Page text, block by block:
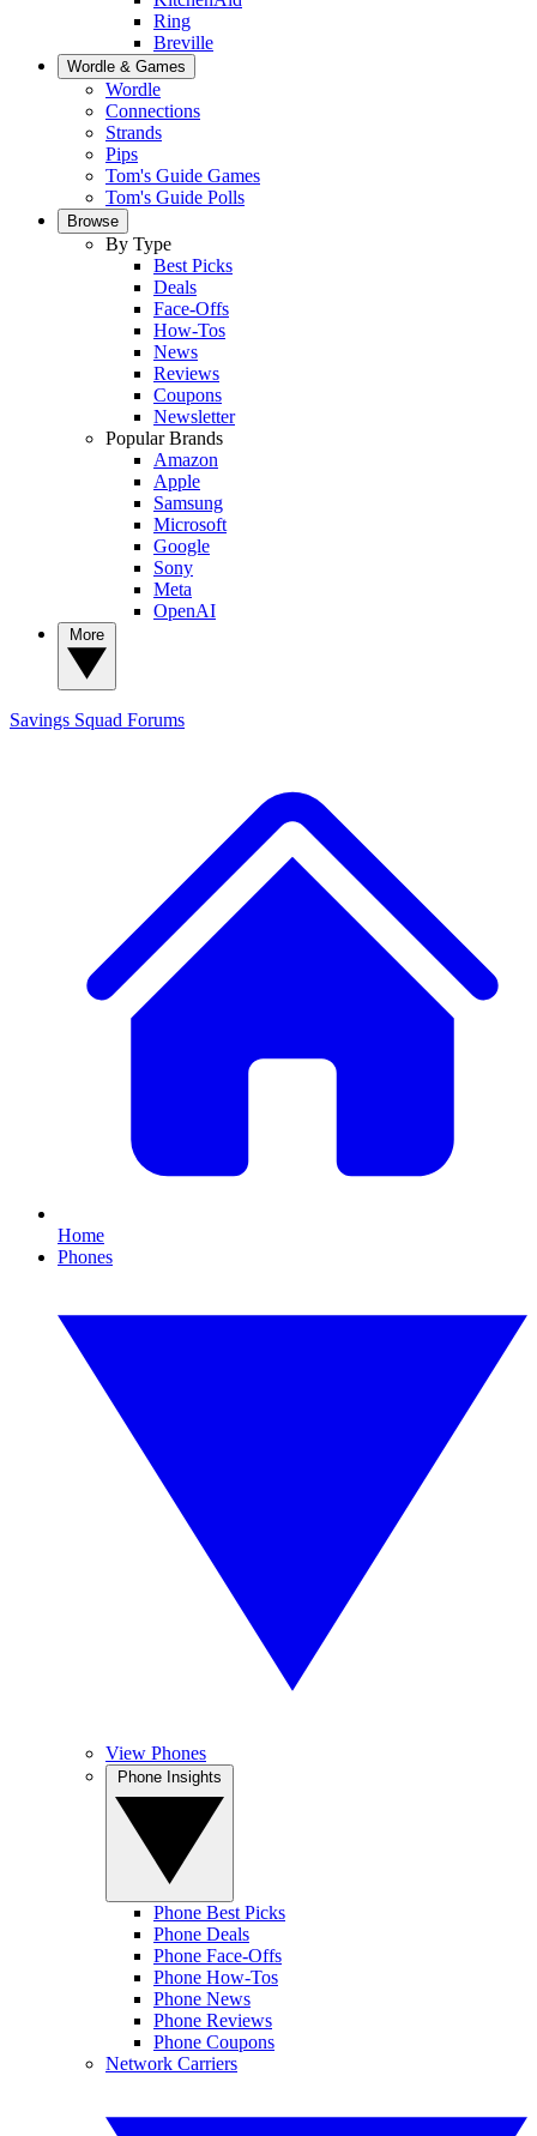
Ring
Breville
Wordle & Games
Wordle
Connections
Strands
Pips
Tom's Guide Games
Tom's Guide Polls
Browse
By Type
Best Picks
Deals
Face-Offs
How-Tos
News
Reviews
Coupons
Newsletter
Popular Brands
Amazon
Apple
Samsung
Microsoft
Google
Sony
Meta
OpenAI
Savings Squad Forums
Home
Phones
View Phones
Phone Best Picks
Phone Deals
Phone Face-Offs
Phone How-Tos
Phone News
Phone Reviews
Phone Coupons
Network Carriers